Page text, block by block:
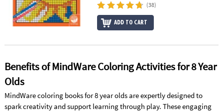
(38)
ADD TO CART
Benefits of MindWare Coloring Activities for 8 Year
Olds
MindWare coloring books for 8 year olds are expertly designed to
spark creativity and support learning through play. These engaging